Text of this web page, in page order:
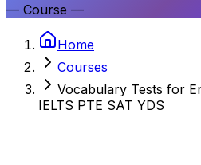
— Course —
Home
Courses
Vocabulary Tests for
IELTS PTE SAT YDS